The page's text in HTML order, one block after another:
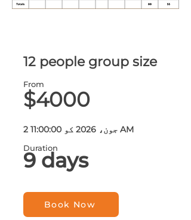
12 people group size
From
$4000
2 جون، 2026 کو 11:00:00 AM
Duration
9 days
Book Now